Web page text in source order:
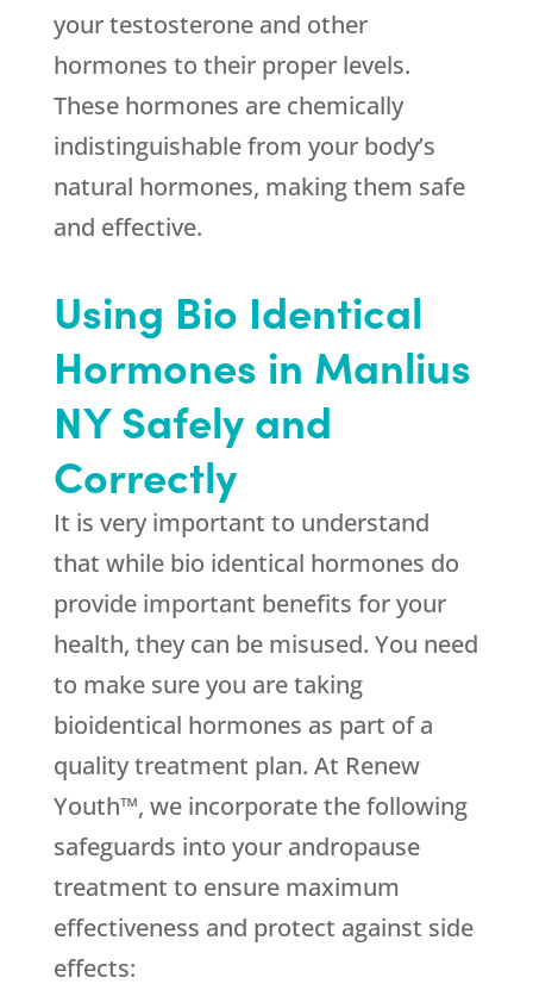
your testosterone and other
hormones to their proper levels.
These hormones are chemically
indistinguishable from your body’s
natural hormones, making them safe
and effective.
Using Bio Identical
Hormones in Manlius
NY Safely and
Correctly
It is very important to understand
that while bio identical hormones do
provide important benefits for your
health, they can be misused. You need
to make sure you are taking
bioidentical hormones as part of a
quality treatment plan. At Renew
Youth™, we incorporate the following
safeguards into your andropause
treatment to ensure maximum
effectiveness and protect against side
effects: